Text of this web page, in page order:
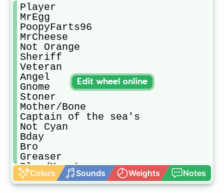
Player
MrEgg
PoopyFarts96
MrCheese
Not Orange
Sheriff
Veteran
Angel
Gnome
Stoner
Mother/Bone
Captain of the sea's
Not Cyan
Bday
Bro
Greaser
Blue/Monster
Freezy
Hornsly
Colors Sounds Weights Notes
Edit wheel online